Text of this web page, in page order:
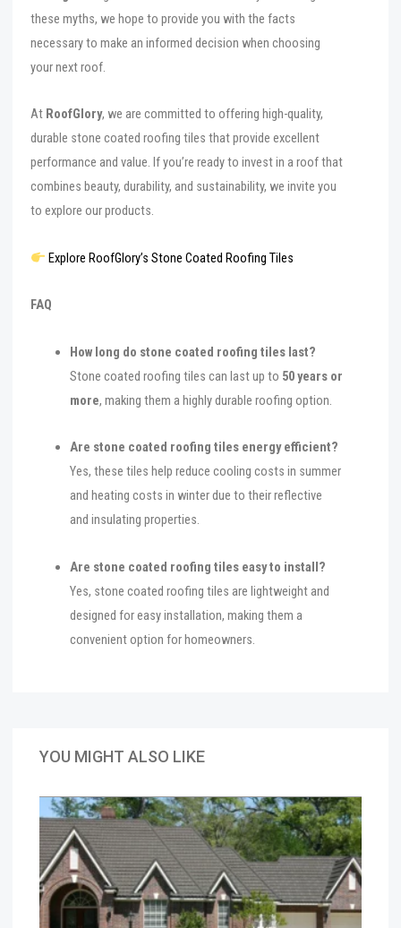
these myths, we hope to provide you with the facts
necessary to make an informed decision when choosing
your next roof.
At RoofGlory, we are committed to offering high-quality,
durable stone coated roofing tiles that provide excellent
performance and value. If you’re ready to invest in a roof that
combines beauty, durability, and sustainability, we invite you
to explore our products.
Explore RoofGlory’s Stone Coated Roofing Tiles
FAQ
How long do stone coated roofing tiles last?
Stone coated roofing tiles can last up to 50 years or
more, making them a highly durable roofing option.
Are stone coated roofing tiles energy efficient?
Yes, these tiles help reduce cooling costs in summer
and heating costs in winter due to their reflective
and insulating properties.
Are stone coated roofing tiles easy to install?
Yes, stone coated roofing tiles are lightweight and
designed for easy installation, making them a
convenient option for homeowners.
YOU MIGHT ALSO LIKE